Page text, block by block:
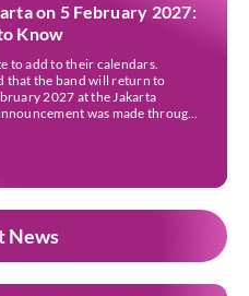
on 5 February 2027:
Know
to add to their calendars.
that the band will return to
2027 at the Jakarta
was made through
News